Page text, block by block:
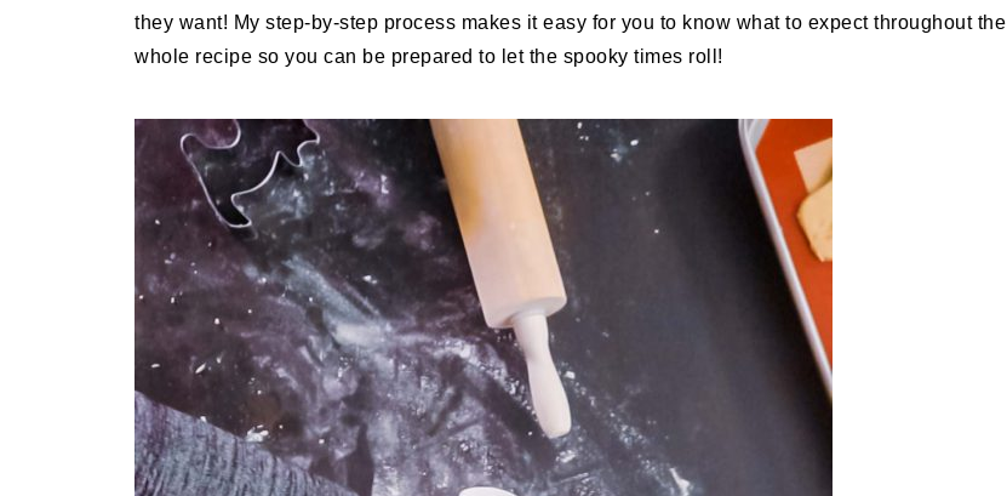
they want! My step-by-step process makes it easy for you to know what to expect throughout the
whole recipe so you can be prepared to let the spooky times roll!